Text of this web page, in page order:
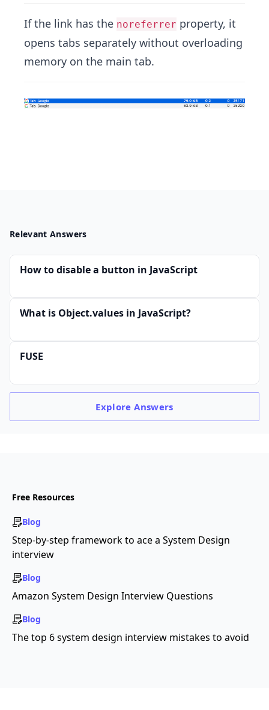
If the link has the noreferrer property, it
opens tabs separately without overloading
memory on the main tab.
Relevant Answers
How to disable a button in JavaScript
What is Object.values in JavaScript?
FUSE
ExploreAnswers
Free Resources
Blog
Step-by-step framework to ace a System Design
interview
Blog
Amazon System Design Interview Questions
Blog
The top 6 system design interview mistakes to avoid